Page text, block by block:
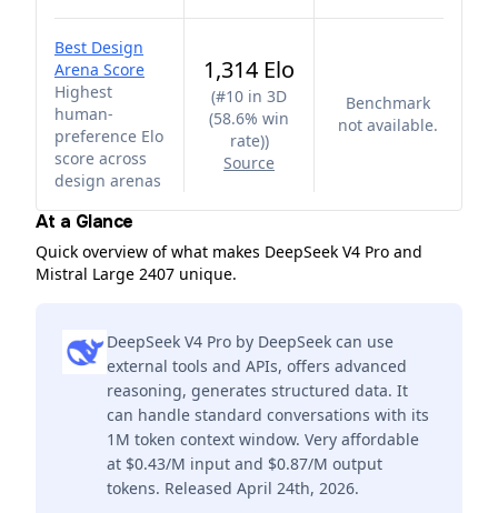
Best Design
Arena Score
Highest
human-
preference Elo
score across
design arenas
1,314 Elo
(#10 in 3D
(58.6% win
rate))
Source
Benchmark
not available.
At a Glance
Quick overview of what makes DeepSeek V4 Pro and
Mistral Large 2407 unique.
DeepSeek V4 Pro by DeepSeek can use
external tools and APIs, offers advanced
reasoning, generates structured data. It
can handle standard conversations with its
1M token context window. Very affordable
at $0.43/M input and $0.87/M output
tokens. Released April 24th, 2026.